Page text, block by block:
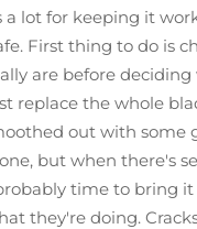
a lot for keeping it
First thing to do is
are before
replace the whole
out with some
but when there's
time to bring
they're doing.